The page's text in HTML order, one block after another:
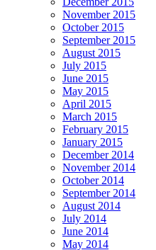
November 2015
October 2015
September 2015
August 2015
July 2015
June 2015
May 2015
April 2015
March 2015
February 2015
January 2015
December 2014
November 2014
October 2014
September 2014
August 2014
July 2014
June 2014
May 2014